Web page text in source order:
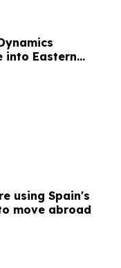
into Eastern
America
using Spain's
move abroad